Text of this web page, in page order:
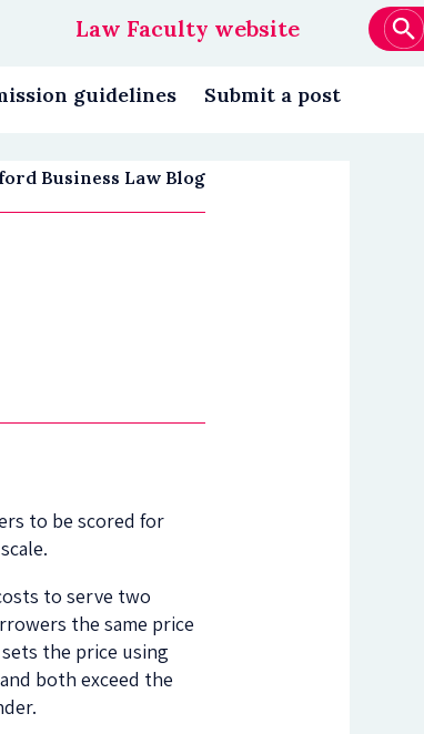
navigation
Law Faculty website
guidelines Submit a post
Business Law Blog
to be scored for
to serve two
the same price
the price using
both exceed the